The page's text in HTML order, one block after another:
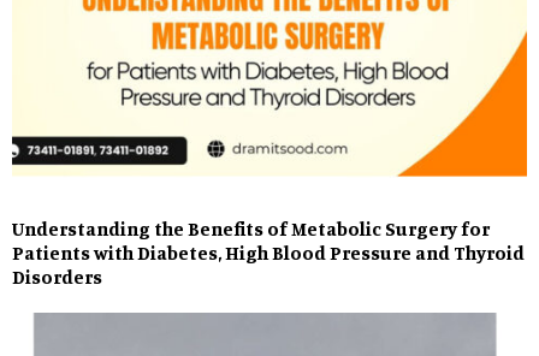
Understanding the Benefits of Metabolic Surgery for
Patients with Diabetes, High Blood Pressure and Thyroid
Disorders